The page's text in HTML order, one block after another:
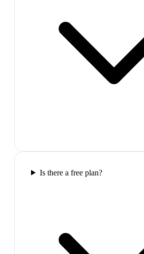
Is there a free plan?